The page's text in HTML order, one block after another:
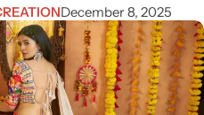
December 8, 2025